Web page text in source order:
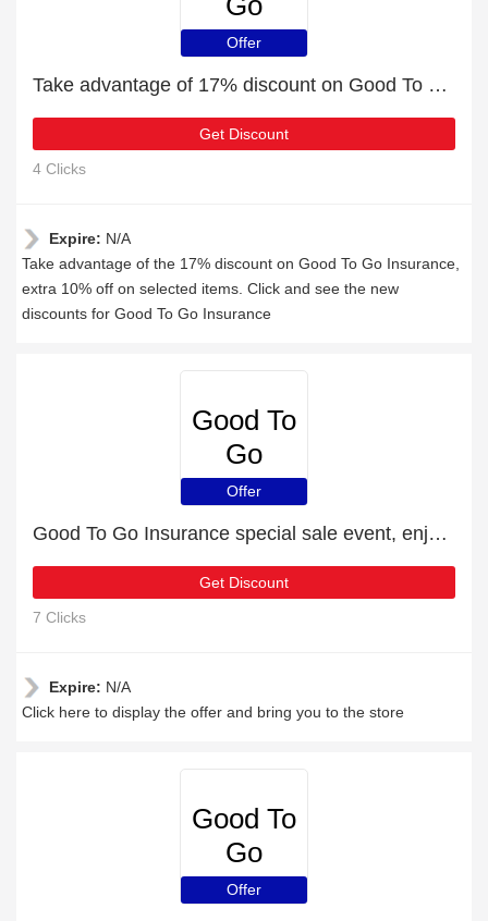
Insurance
Offer
Take advantage of 17% discount on Good To Go Insurance items
Get Discount
4 Clicks
Expire: N/A
Take advantage of the 17% discount on Good To Go Insurance,
extra 10% off on selected items. Click and see the new
discounts for Good To Go Insurance
Good To
Go
Insurance
Offer
Good To Go Insurance special sale event, enjoy £17 discount
Get Discount
7 Clicks
Expire: N/A
Click here to display the offer and bring you to the store
Good To
Go
Insurance
Offer